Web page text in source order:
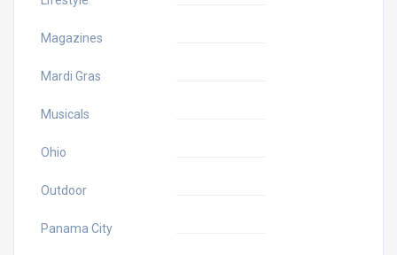
Magazines
Mardi Gras
Musicals
Ohio
Outdoor
Panama City